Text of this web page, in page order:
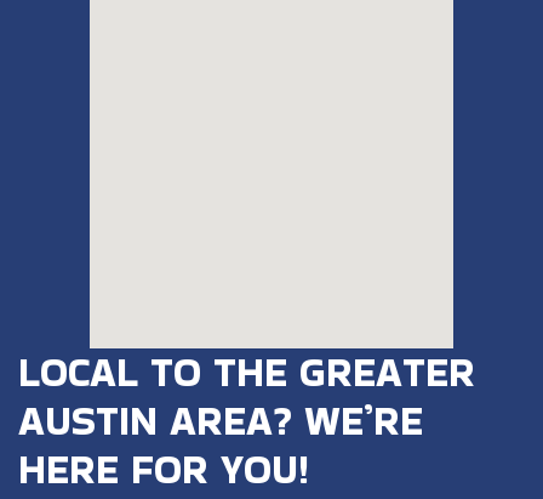
LOCAL TO THE GREATER
AUSTIN AREA? WE’RE
HERE FOR YOU!